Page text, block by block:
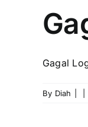
Gagal
By Diah